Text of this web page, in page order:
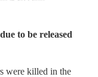
to be released
were killed in the